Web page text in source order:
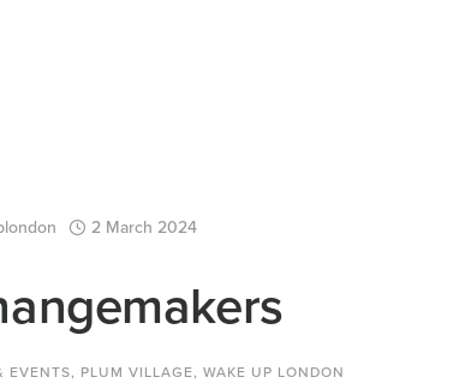
2 March 2024
EVENTS, PLUM VILLAGE, WAKE UP LONDON